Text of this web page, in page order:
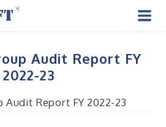
Audit Report FY
2022-23